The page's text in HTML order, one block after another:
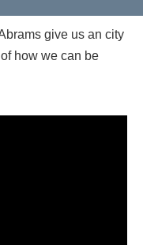
give us an city
how we can be